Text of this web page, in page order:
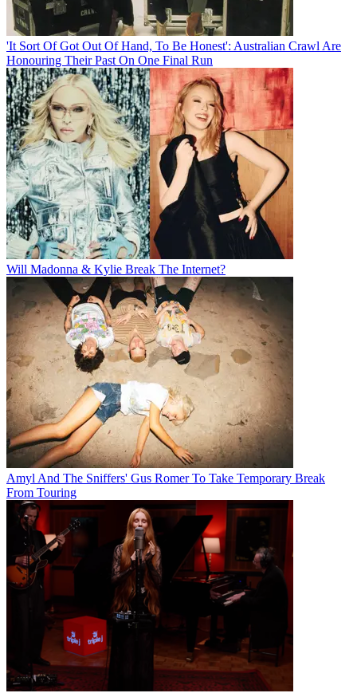
'It Sort Of Got Out Of Hand, To Be Honest': Australian Crawl Are
Honouring Their Past On One Final Run
Will Madonna & Kylie Break The Internet?
Amyl And The Sniffers' Gus Romer To Take Temporary Break
From Touring